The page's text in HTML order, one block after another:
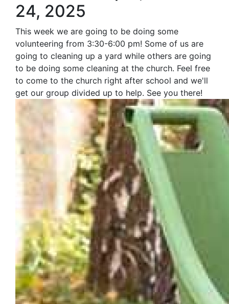
24, 2025
This week we are going to be doing some
volunteering from 3:30-6:00 pm! Some of us are
going to cleaning up a yard while others are going
to be doing some cleaning at the church. Feel free
to come to the church right after school and we'll
get our group divided up to help. See you there!